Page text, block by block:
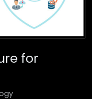
for